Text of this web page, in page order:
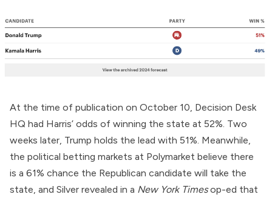
At the time of publication on October 10, Decision Desk
HQ had Harris’ odds of winning the state at 52%. Two
weeks later, Trump holds the lead with 51%. Meanwhile,
the political betting markets at Polymarket believe there
is a 61% chance the Republican candidate will take the
state, and Silver revealed in a New York Timesop-ed that